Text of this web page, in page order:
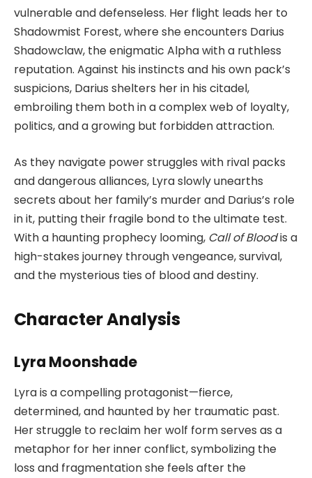
vulnerable and defenseless. Her flight leads her to
Shadowmist Forest, where she encounters Darius
Shadowclaw, the enigmatic Alpha with a ruthless
reputation. Against his instincts and his own pack’s
suspicions, Darius shelters her in his citadel,
embroiling them both in a complex web of loyalty,
politics, and a growing but forbidden attraction.
As they navigate power struggles with rival packs
and dangerous alliances, Lyra slowly unearths
secrets about her family’s murder and Darius’s role
in it, putting their fragile bond to the ultimate test.
With a haunting prophecy looming, Call of Bloodis a
high-stakes journey through vengeance, survival,
and the mysterious ties of blood and destiny.
Character Analysis
Lyra Moonshade
Lyra is a compelling protagonist—fierce,
determined, and haunted by her traumatic past.
Her struggle to reclaim her wolf form serves as a
metaphor for her inner conflict, symbolizing the
loss and fragmentation she feels after the